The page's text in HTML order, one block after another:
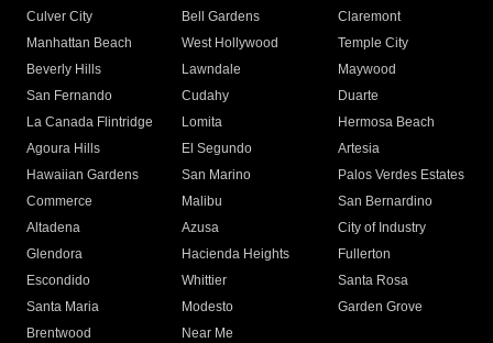
Culver City
Bell Gardens
Claremont
Manhattan Beach
West Hollywood
Temple City
Beverly Hills
Lawndale
Maywood
San Fernando
Cudahy
Duarte
La Canada Flintridge
Lomita
Hermosa Beach
Agoura Hills
El Segundo
Artesia
Hawaiian Gardens
San Marino
Palos Verdes Estates
Commerce
Malibu
San Bernardino
Altadena
Azusa
City of Industry
Glendora
Hacienda Heights
Fullerton
Escondido
Whittier
Santa Rosa
Santa Maria
Modesto
Garden Grove
Brentwood
Near Me